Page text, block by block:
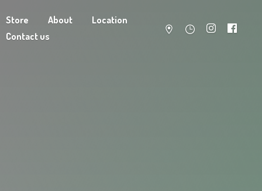
Store About
Location
Contact us